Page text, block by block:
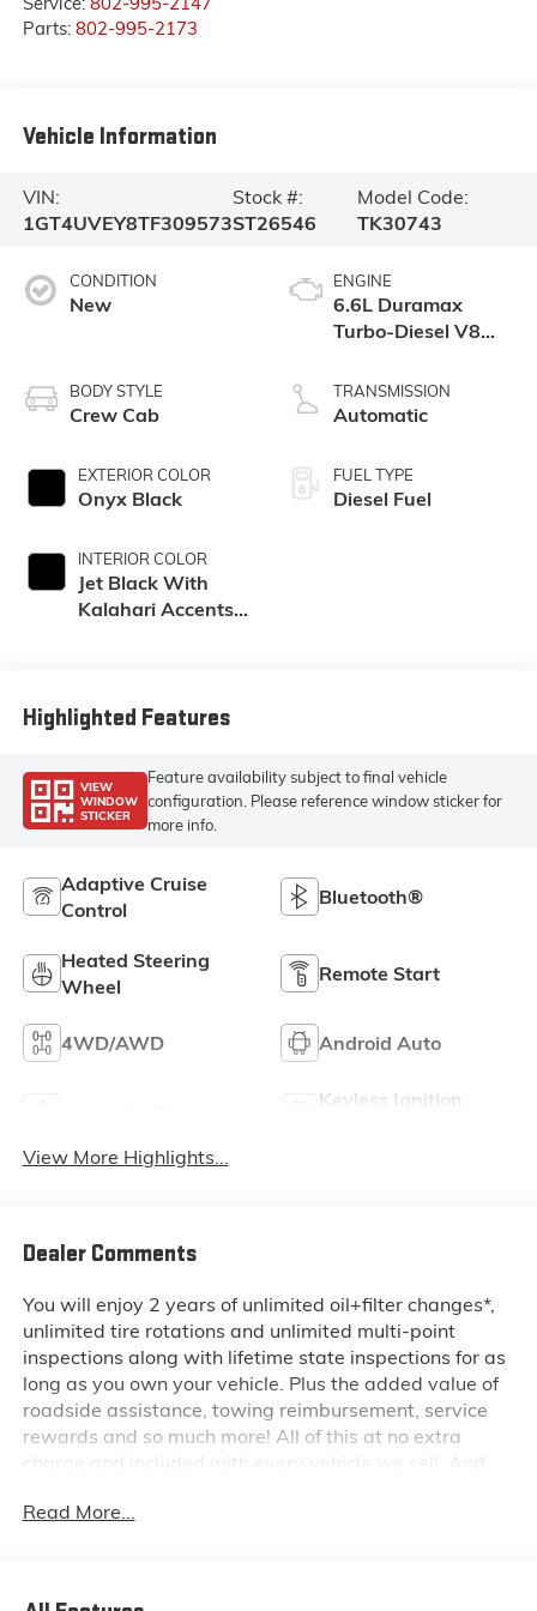
Parts: 802-995-2173
Vehicle Information
VIN:
1GT4UVEY8TF309573
Stock #:
ST26546
Model Code:
TK30743
CONDITION
New
BODY STYLE
Crew Cab
EXTERIOR COLOR
Onyx Black
INTERIOR COLOR
Jet Black With
Kalahari Accents,
ENGINE
6.6L Duramax
Turbo-Diesel V8
TRANSMISSION
Automatic
FUEL TYPE
Diesel Fuel
Highlighted Features
VIEW
WINDOW
STICKER
Feature availability subject to final vehicle
configuration. Please reference window sticker for
more info.
Adaptive Cruise
Control
Bluetooth®
Heated Steering
Wheel
Remote Start
4WD/AWD Android Auto
Keyless Ignition
View More Highlights...
Dealer Comments
You will enjoy 2 years of unlimited oil+filter changes*,
unlimited tire rotations and unlimited multi-point
inspections along with lifetime state inspections for as
long as you own your vehicle. Plus the added value of
roadside assistance, towing reimbursement, service
rewards and so much more! All of this at no extra
charge and included with every vehicle we sell. And
your home or office. We have many financing options
Read More...